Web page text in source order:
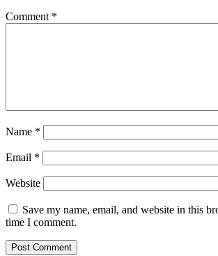
Comment *
Name *
Email *
Website
Save my name, email, and website in this
time I comment.